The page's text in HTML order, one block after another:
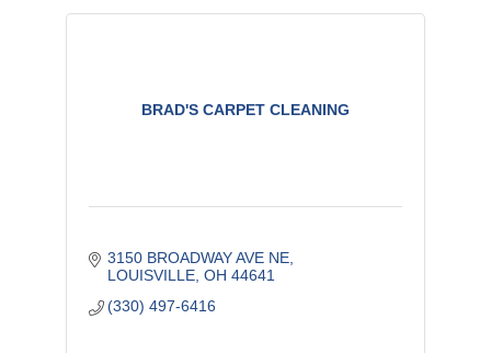
BRAD'S CARPET CLEANING
3150 BROADWAY AVE NE
LOUISVILLE OH 44641
(330) 497-6416